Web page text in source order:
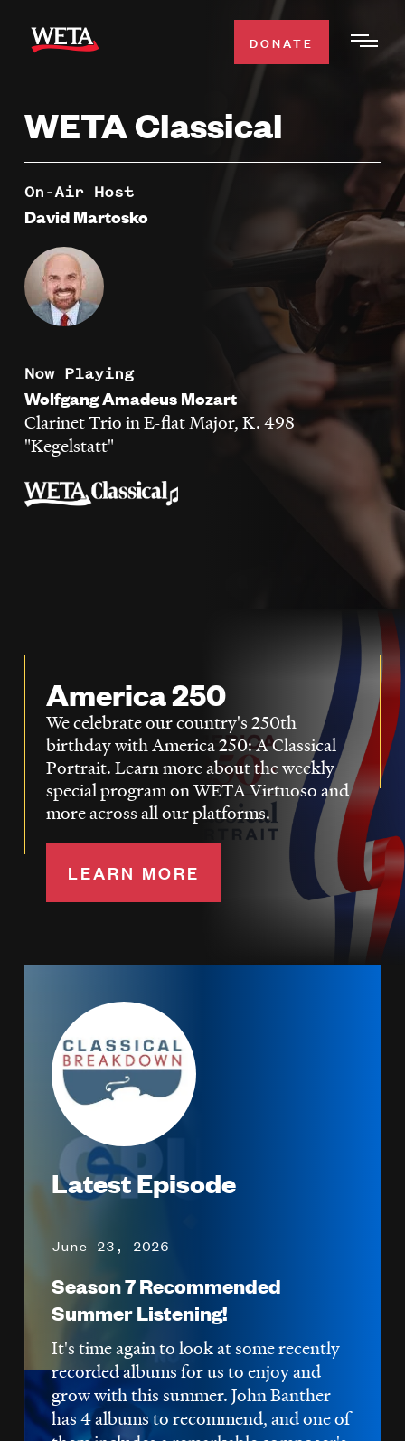
main
WATCH
SUPPORT
LISTEN
DONATE
DONATE
WETA Classical
On-Air Host
David Martosko
Now Playing
Wolfgang Amadeus Mozart
Clarinet Trio in E-flat Major, K. 498
"Kegelstatt"
America 250
We celebrate our country's 250th
birthday with America 250: A Classical
Portrait. Learn more about the weekly
special program on WETA Virtuoso and
more across all our platforms.
LEARN MORE
Image
Latest Episode
Season 7 Recommended
Summer Listening!
June 23, 2026
It's time again to look at some recently
recorded albums for us to enjoy and
grow with this summer. John Banther
has 4 albums to recommend, and one of